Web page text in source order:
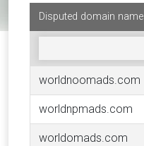
Disputed domain name
worldnoomads.com
worldnpmads.com
worldomads.com